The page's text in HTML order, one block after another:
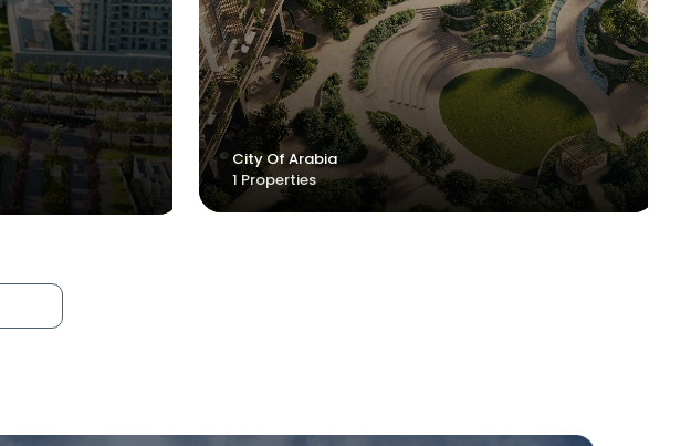
Jumeirah 2
1 Properties
Uptown JLT
1 Properties
City Of Arabia
1 Properties